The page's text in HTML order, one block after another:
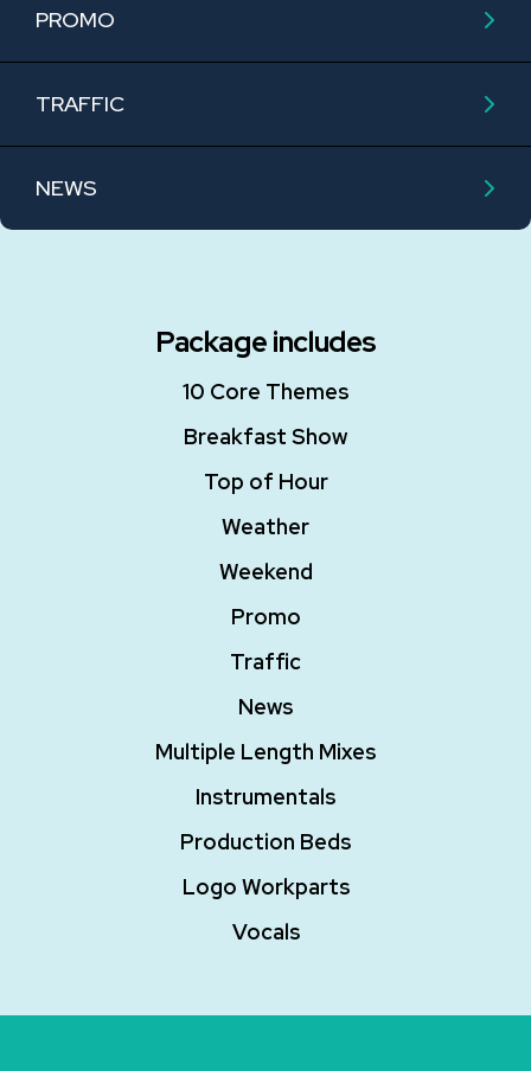
PROMO
TRAFFIC
NEWS
Package includes
10 Core Themes
Breakfast Show
Top of Hour
Weather
Weekend
Promo
Traffic
News
Multiple Length Mixes
Instrumentals
Production Beds
Logo Workparts
Vocals